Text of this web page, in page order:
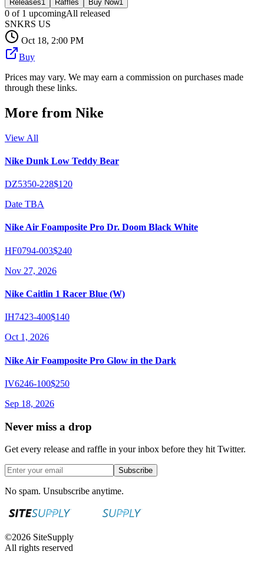
Releases1 Raffles Buy Now1
0 of 1 upcomingAll released
SNKRS US
Oct 18, 2:00 PM
Buy
Prices may vary. We may earn a commission on purchases made
through these links.
More from Nike
View All
Nike Dunk Low Teddy Bear
DZ5350-228$120
Date TBA
Nike Air Foamposite Pro Dr. Doom Black White
HF0794-003$240
Nov 27, 2026
Nike Caitlin 1 Racer Blue (W)
IH7423-400$140
Oct 1, 2026
Nike Air Foamposite Pro Glow in the Dark
IV6246-100$250
Sep 18, 2026
Never miss a drop
Get every release and raffle in your inbox before they hit Twitter.
Subscribe
No spam. Unsubscribe anytime.
©2026 SiteSupply
All rights reserved